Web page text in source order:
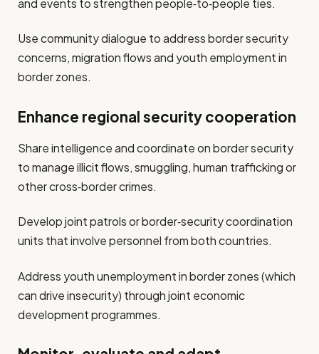
Use community dialogue to address border security
concerns, migration flows and youth employment in
border zones.
Enhance regional security cooperation
Share intelligence and coordinate on border security
to manage illicit flows, smuggling, human trafficking or
other cross‐border crimes.
Develop joint patrols or border‐security coordination
units that involve personnel from both countries.
Address youth unemployment in border zones (which
can drive insecurity) through joint economic
development programmes.